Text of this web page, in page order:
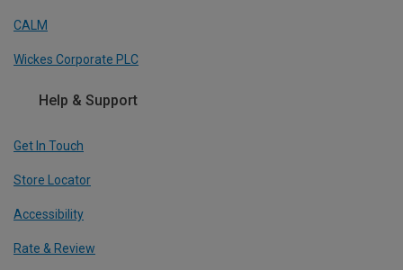
CALM
Wickes Corporate PLC
Help & Support
Get In Touch
Store Locator
Accessibility
Rate & Review